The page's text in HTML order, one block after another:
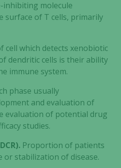
inhibiting molecule
surface of T cells, primarily
cell which detects xenobiotic
dendritic cells is their ability
immune system.
phase usually
and evaluation of
evaluation of potential drug
studies.
Proportion of patients
or stabilization of disease.